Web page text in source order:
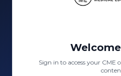
Sign in to access your CME